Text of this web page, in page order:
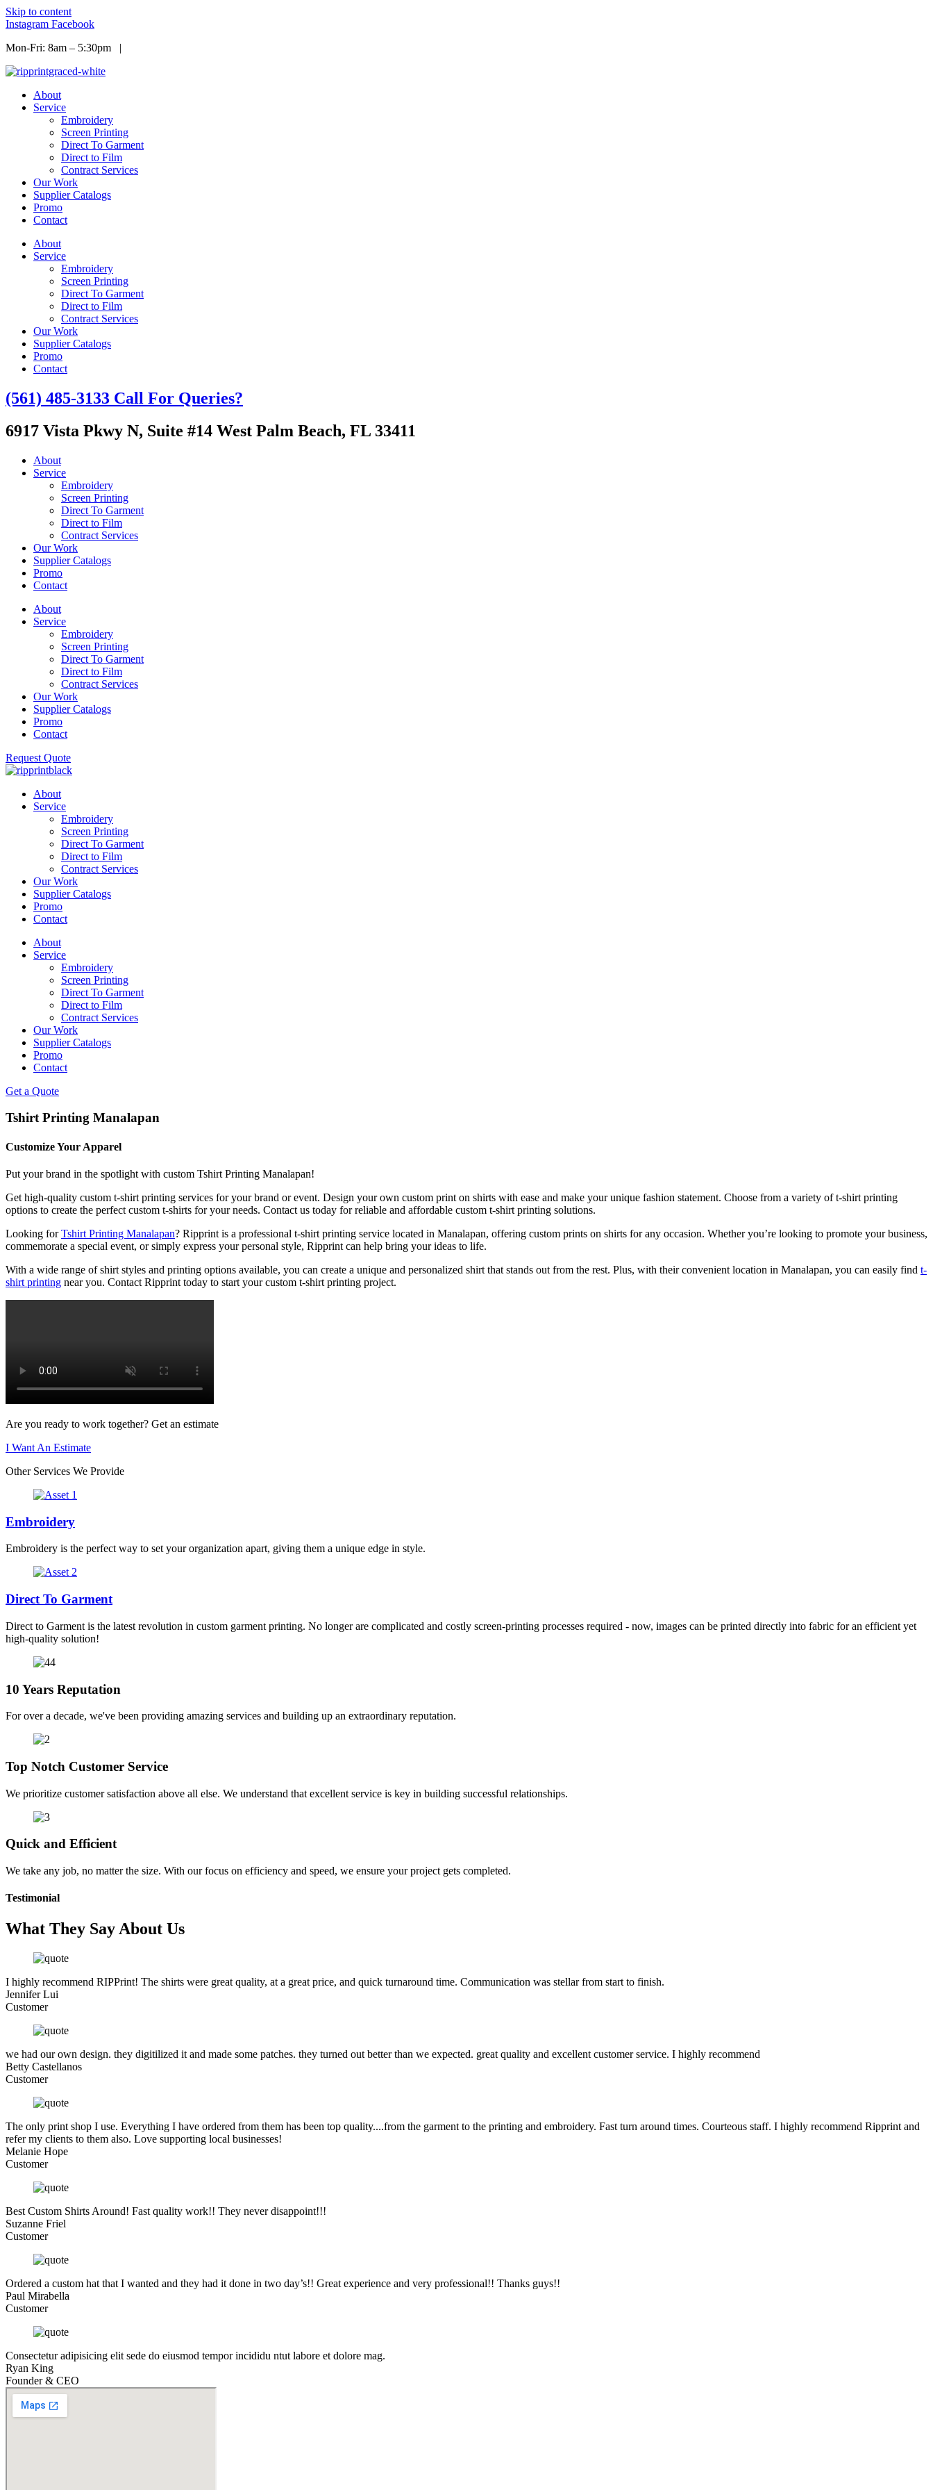
Skip to content
Instagram Facebook
Mon-Fri: 8am – 5:30pm |
About
Service
Embroidery
Screen Printing
Direct To Garment
Direct to Film
Contract Services
Our Work
Supplier Catalogs
Promo
Contact
About
Service
Embroidery
Screen Printing
Direct To Garment
Direct to Film
Contract Services
Our Work
Supplier Catalogs
Promo
Contact
(561) 485-3133 Call For Queries?
6917 Vista Pkwy N, Suite #14 West Palm Beach, FL 33411
About
Service
Embroidery
Screen Printing
Direct To Garment
Direct to Film
Contract Services
Our Work
Supplier Catalogs
Promo
Contact
About
Service
Embroidery
Screen Printing
Direct To Garment
Direct to Film
Contract Services
Our Work
Supplier Catalogs
Promo
Contact
Request Quote
About
Service
Embroidery
Screen Printing
Direct To Garment
Direct to Film
Contract Services
Our Work
Supplier Catalogs
Promo
Contact
About
Service
Embroidery
Screen Printing
Direct To Garment
Direct to Film
Contract Services
Our Work
Supplier Catalogs
Promo
Contact
Get a Quote
Tshirt Printing Manalapan
Customize Your Apparel
Put your brand in the spotlight with custom Tshirt Printing Manalapan!
Get high-quality custom t-shirt printing services for your brand or event. Design your own custom print on shirts with ease and make your unique fashion statement. Choose from a variety of t-shirt printing
options to create the perfect custom t-shirts for your needs. Contact us today for reliable and affordable custom t-shirt printing solutions.
Looking forTshirt Printing Manalapan? Ripprint is a professional t-shirt printing service located in Manalapan, offering custom prints on shirts for any occasion. Whether you’re looking to promote your business,
commemorate a special event, or simply express your personal style, Ripprint can help bring your ideas to life.
With a wide range of shirt styles and printing options available, you can create a unique and personalized shirt that stands out from the rest. Plus, with their convenient location in Manalapan, you can easily find t-
shirt printing near you. Contact Ripprint today to start your custom t-shirt printing project.
Are you ready to work together? Get an estimate
I Want An Estimate
Other Services We Provide
Embroidery
Embroidery is the perfect way to set your organization apart, giving them a unique edge in style.
Direct To Garment
Direct to Garment is the latest revolution in custom garment printing. No longer are complicated and costly screen-printing processes required - now, images can be printed directly into fabric for an efficient yet
high-quality solution!
10 Years Reputation
For over a decade, we've been providing amazing services and building up an extraordinary reputation.
Top Notch Customer Service
We prioritize customer satisfaction above all else. We understand that excellent service is key in building successful relationships.
Quick and Efficient
We take any job, no matter the size. With our focus on efficiency and speed, we ensure your project gets completed.
Testimonial
What They Say About Us
I highly recommend RIPPrint! The shirts were great quality, at a great price, and quick turnaround time. Communication was stellar from start to finish.
Jennifer Lui
Customer
we had our own design. they digitilized it and made some patches. they turned out better than we expected. great quality and excellent customer service. I highly recommend
Betty Castellanos
Customer
The only print shop I use. Everything I have ordered from them has been top quality....from the garment to the printing and embroidery. Fast turn around times. Courteous staff. I highly recommend Ripprint and
refer my clients to them also. Love supporting local businesses!
Melanie Hope
Customer
Best Custom Shirts Around! Fast quality work!! They never disappoint!!!
Suzanne Friel
Customer
Ordered a custom hat that I wanted and they had it done in two day’s!! Great experience and very professional!! Thanks guys!!
Paul Mirabella
Customer
Consectetur adipisicing elit sede do eiusmod tempor incididu ntut labore et dolore mag.
Ryan King
Founder & CEO